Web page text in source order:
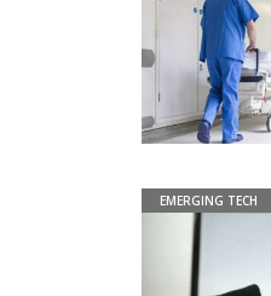
EMERGING TECH